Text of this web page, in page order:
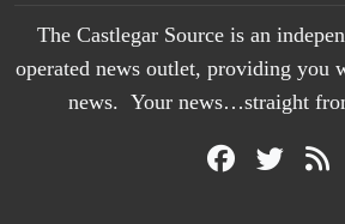
The Castlegar Source is an
operated news outlet, providing you
news. Your news…straight